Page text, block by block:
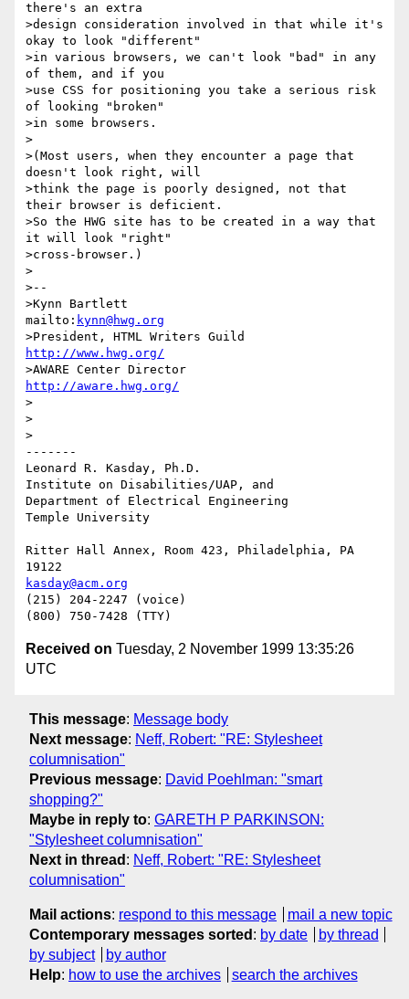
there's an extra
>design consideration involved in that while it's
okay to look "different"
>in various browsers, we can't look "bad" in any
of them, and if you
>use CSS for positioning you take a serious risk
of looking "broken"
>in some browsers.
>
>(Most users, when they encounter a page that
doesn't look right, will
>think the page is poorly designed, not that
their browser is deficient.
>So the HWG site has to be created in a way that
it will look "right"
>cross-browser.)
>
>--
>Kynn Bartlett
mailto: kynn@hwg.org
http://www.hwg.org/
http://aware.hwg.org/
>
>
>
-------
Leonard R. Kasday, Ph.D.
Institute on Disabilities/UAP, and
Department of Electrical Engineering
Temple University
Ritter Hall Annex, Room 423, Philadelphia, PA
kasday@acm.org
(215) 204-2247 (voice)
Received on Tuesday, 2 November 1999 13:35:26
UTC
This message: Message body
Next message: Neff, Robert: "RE: Stylesheet
columnisation"
Previous message: David Poehlman: "smart
shopping?"
Maybe in reply to: GARETH P PARKINSON:
"Stylesheet columnisation"
Next in thread : Neff, Robert: "RE: Stylesheet
columnisation"
Mail actions: respond to this message
mail a new topic
Contemporary messages sorted : by date
by thread
by subject
by author
Help: how to use the archives search the archives